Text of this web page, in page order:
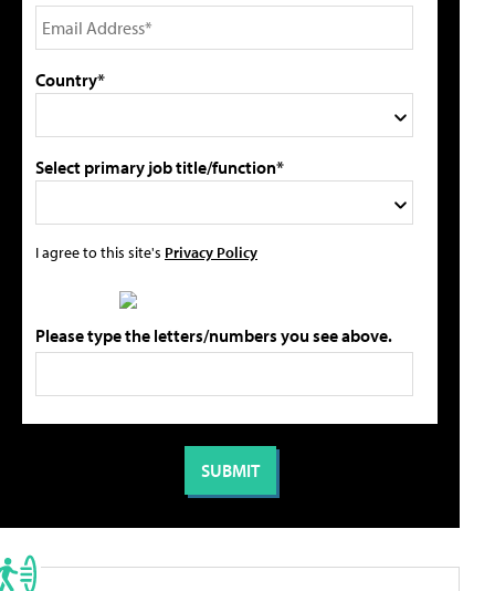
Country*
Select primary job title/function*
I agree to this site's Privacy Policy
Please type the letters/numbers you see above.